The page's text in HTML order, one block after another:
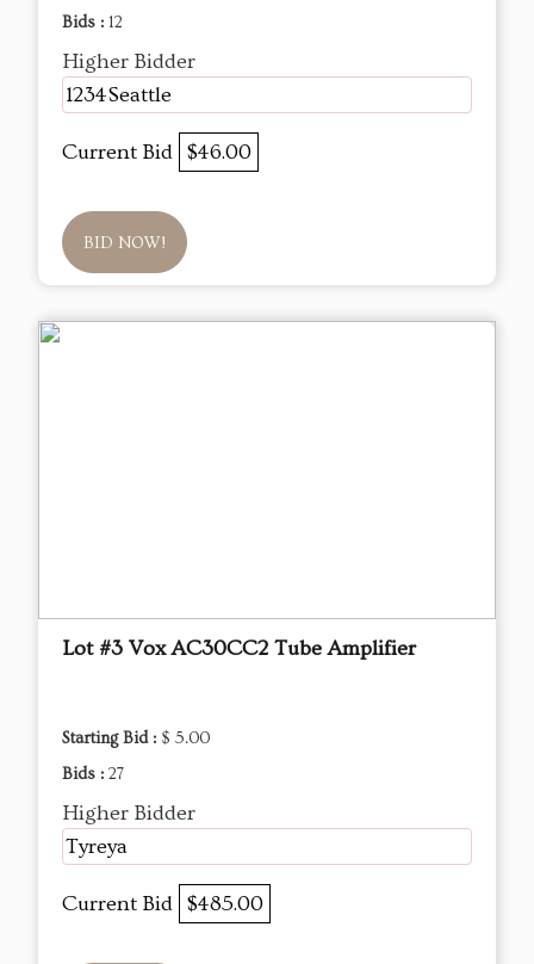
Bids : 12
Higher Bidder
1234Seattle
Current Bid $46.00
BID NOW!
Lot #3 Vox AC30CC2 Tube Amplifier
Starting Bid : $ 5.00
Bids : 27
Higher Bidder
Tyreya
Current Bid $485.00